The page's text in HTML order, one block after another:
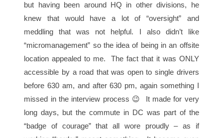
but having been around HQ in other divisions, he
knew that would have a lot of “oversight” and
meddling that was not helpful. I also didn’t like
“micromanagement” so the idea of being in an offsite
location appealed to me. The fact that it was ONLY
accessible by a road that was open to single drivers
before 630 am, and after 630 pm, again something I
missed in the interview process 😉 It made for very
long days, but the commute in DC was part of the
“badge of courage” that all wore proudly – as if